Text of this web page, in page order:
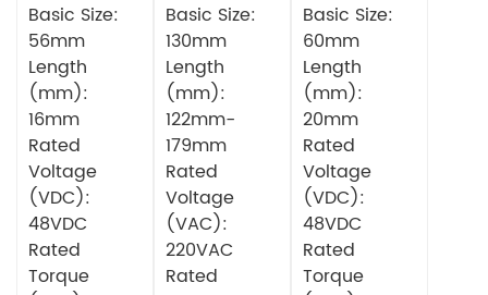
Torque
Servo Motor
Basic Size:
56mm
Length
(mm):
16mm
Rated
Voltage
(VDC):
48VDC
Rated
Torque
Motor
Basic Size:
130mm
Length
(mm):
122mm-
179mm
Rated
Voltage
(VAC):
220VAC
Rated
Torque
Servo Motor
Basic Size:
60mm
Length
(mm):
20mm
Rated
Voltage
(VDC):
48VDC
Rated
Torque